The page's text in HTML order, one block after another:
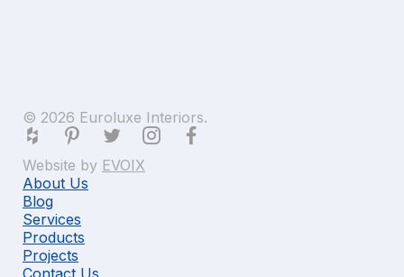
© 2026 Euroluxe Interiors.
Website by EVOIX
About Us
Blog
Services
Products
Projects